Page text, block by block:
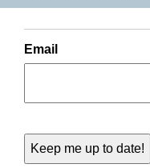
Email